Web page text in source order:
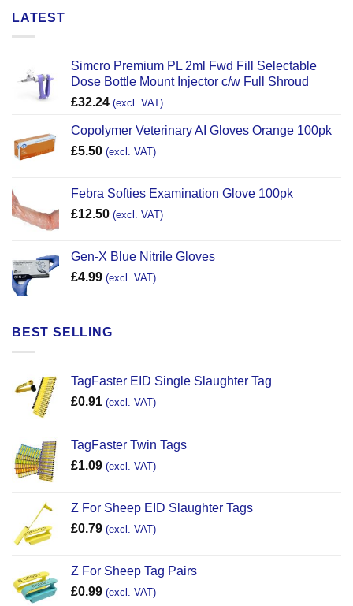
LATEST
Simcro Premium PL 2ml Fwd Fill Selectable
Dose Bottle Mount Injector c/w Full Shroud
£32.24 (excl. VAT)
Copolymer Veterinary AI Gloves Orange 100pk
£5.50 (excl. VAT)
Febra Softies Examination Glove 100pk
£12.50 (excl. VAT)
Gen-X Blue Nitrile Gloves
£4.99 (excl. VAT)
BEST SELLING
TagFaster EID Single Slaughter Tag
£0.91 (excl. VAT)
TagFaster Twin Tags
£1.09 (excl. VAT)
Z For Sheep EID Slaughter Tags
£0.79 (excl. VAT)
Z For Sheep Tag Pairs
£0.99 (excl. VAT)